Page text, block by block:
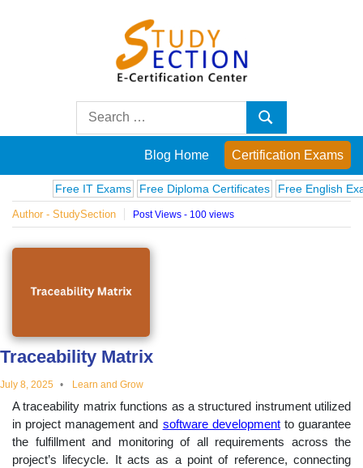
Posts
on
famous
innovations
and
educational
topics
Search
Search
Blog Home Certification Exams
Free IT Exams Free Diploma Certificates Free English Exams
Author - StudySection Post Views - 100 views
Traceability Matrix
July 8, 2025 Learn and Grow
A traceability matrix functions as a structured instrument utilized
in project management and software developmentto guarantee
the fulfillment and monitoring of all requirements across the
project’s lifecycle. It acts as a point of reference, connecting